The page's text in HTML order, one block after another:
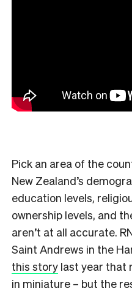
Pick an area of the
New Zealand’s
education levels,
ownership levels, and
aren’t at all accurate.
Saint Andrews in the
this story last year that
in miniature – but the